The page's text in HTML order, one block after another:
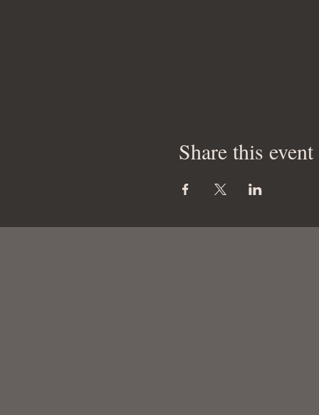
Share this event